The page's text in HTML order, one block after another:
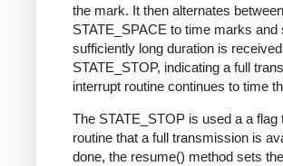
the mark. It then alternates
STATE_SPACE to time marks
sufficiently long duration is
STATE_STOP, indicating a full
interrupt routine continues to time
The STATE_STOP is used a a flag
routine that a full transmission is
done, the resume() method sets